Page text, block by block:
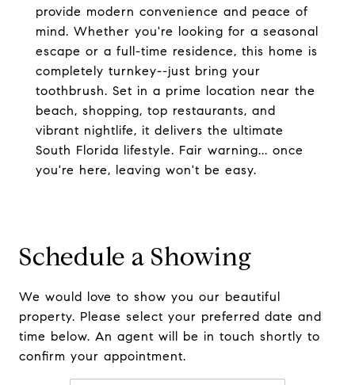
provide modern convenience and peace of
mind. Whether you're looking for a seasonal
escape or a full-time residence, this home is
completely turnkey--just bring your
toothbrush. Set in a prime location near the
beach, shopping, top restaurants, and
vibrant nightlife, it delivers the ultimate
South Florida lifestyle. Fair warning... once
you're here, leaving won't be easy.
Schedule a Showing
We would love to show you our beautiful
property. Please select your preferred date and
time below. An agent will be in touch shortly to
confirm your appointment.